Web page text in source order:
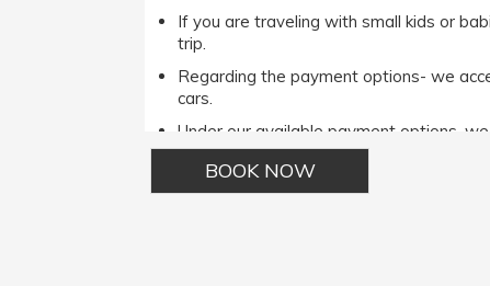
If you are traveling with small kids or
trip.
Regarding the payment options- we
cars.
Under our available payment options,
Phone options.It is important to note
the Cash payment method then he/she